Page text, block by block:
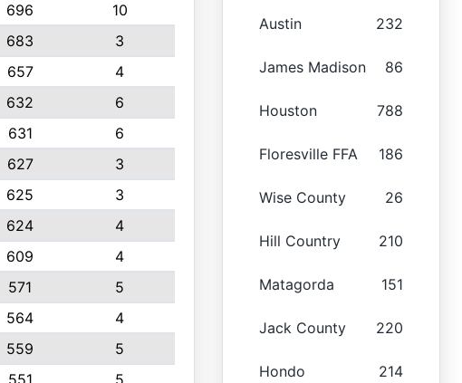
696
10
683
3
657
4
632
6
631
6
627
3
625
3
624
4
609
4
571
5
564
4
559
5
551 5
Austin 232
James Madison 86
Houston 788
Floresville FFA 186
Wise County 26
Hill Country 210
Matagorda 151
Jack County 220
Hondo 214